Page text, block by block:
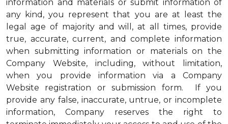
information and materials or submit information of
any kind, you represent that you are at least the
legal age of majority and will, at all times, provide
true, accurate, current, and complete information
when submitting information or materials on the
Company Website, including, without limitation,
when you provide information via a Company
Website registration or submission form. If you
provide any false, inaccurate, untrue, or incomplete
information, Company reserves the right to